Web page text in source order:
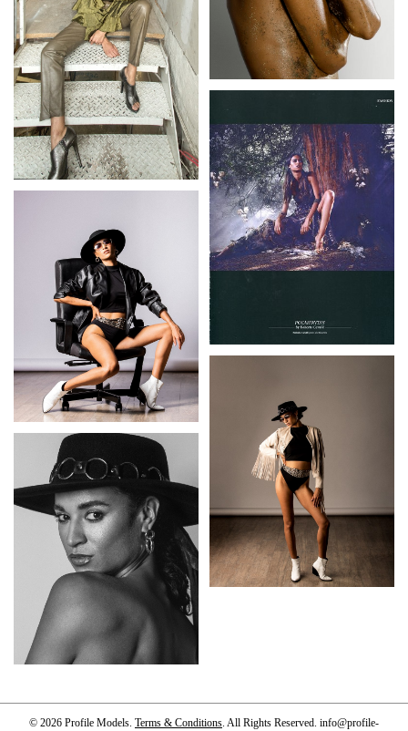
© 2026 Profile Models. Terms & Conditions. All Rights Reserved. info@profile-